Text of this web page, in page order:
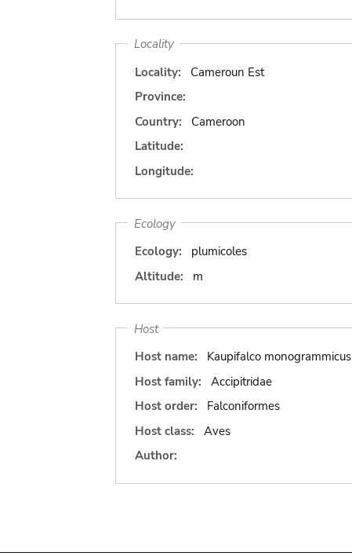
Locality
Locality:
Cameroun Est
Province:
Country:
Cameroon
Latitude:
Longitude:
Ecology
Ecology:
plumicoles
Altitude:
m
Host
Host name:
Kaupifalco monogrammicus
Host family:
Accipitridae
Host order:
Falconiformes
Host class:
Aves
Author: